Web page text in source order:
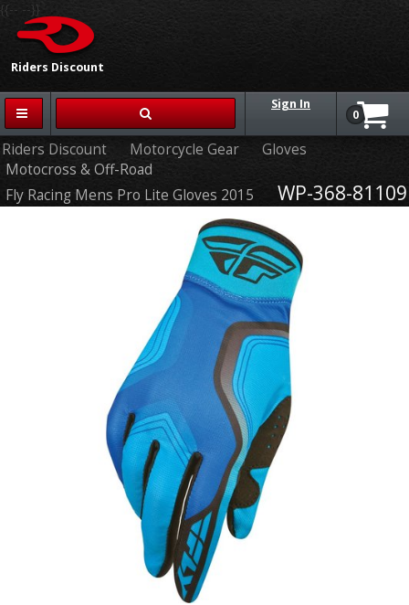
Riders Discount
{{-- --}}
Sign In
0
Riders Discount Motorcycle Gear
Gloves
Motocross & Off-Road
Fly Racing Mens Pro Lite Gloves 2015
WP-368-81109